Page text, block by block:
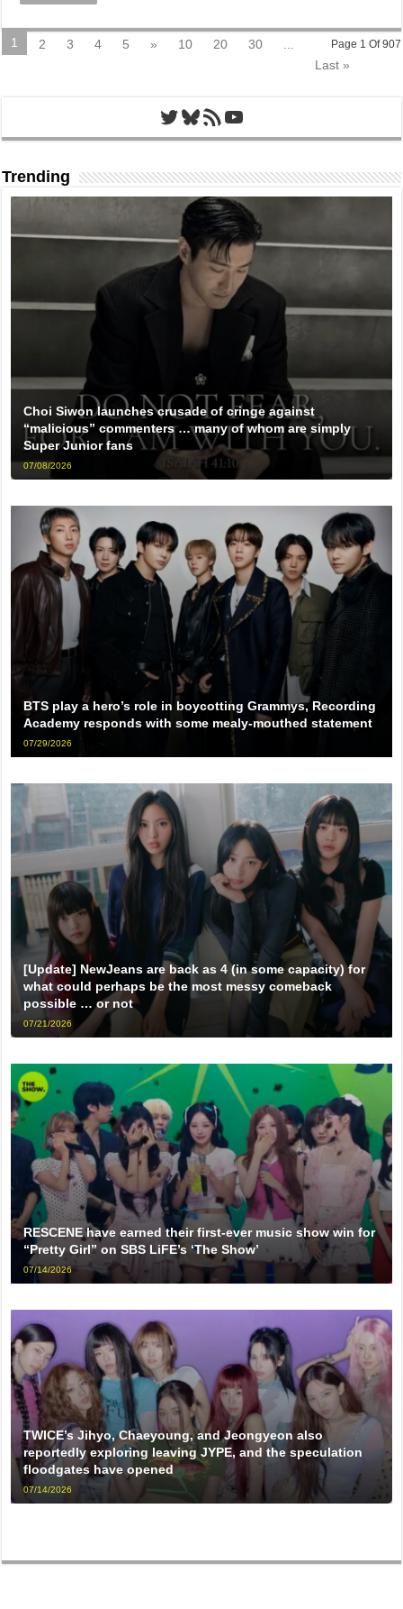
Page 1 Of 907
1 2 3 4 5 » 10 20 30
Last »
Twitter
Bluesky
RSS FeedYouTube
Trending
Choi Siwon launches crusade of cringe against
“malicious” commenters … many of whom are simply
Super Junior fans
07/08/2026
BTS play a hero’s role in boycotting Grammys, Recording
Academy responds with some mealy-mouthed statement
07/29/2026
[Update] NewJeans are back as 4 (in some capacity) for
what could perhaps be the most messy comeback
possible … or not
07/21/2026
RESCENE have earned their first-ever music show win for
“Pretty Girl” on SBS LiFE’s ‘The Show’
07/14/2026
TWICE’s Jihyo, Chaeyoung, and Jeongyeon also
reportedly exploring leaving JYPE, and the speculation
floodgates have opened
07/14/2026